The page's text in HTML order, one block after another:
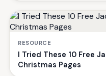
RESOURCE
I Tried These 10 Free
Christmas Pages